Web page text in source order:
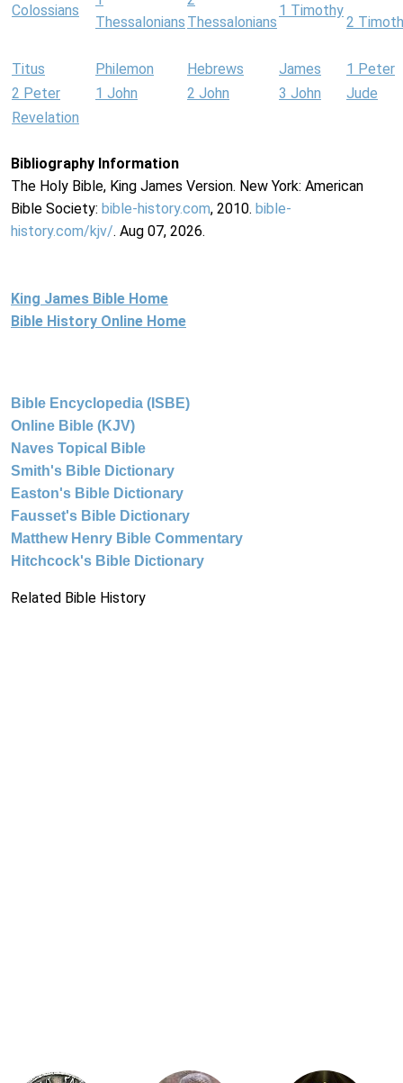
Colossians
Thessalonians Thessalonians
1 Timothy
2
Titus Philemon Hebrews James
1 Peter
2 Peter
1 John 2 John 3 John
Jude
Revelation
Bibliography Information
The Holy Bible, King James Version. New York: American
Bible Society: bible-history.com, 2010. bible-
history.com/kjv/. Aug 07, 2026.
King James Bible Home
Bible History Online Home
Bible Encyclopedia (ISBE)
Online Bible (KJV)
Naves Topical Bible
Smith's Bible Dictionary
Easton's Bible Dictionary
Fausset's Bible Dictionary
Matthew Henry Bible Commentary
Hitchcock's Bible Dictionary
Related Bible History